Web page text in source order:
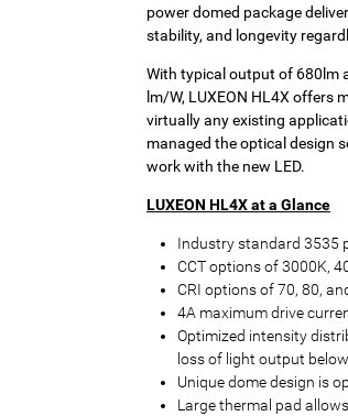
power domed package
stability, and longevity
With typical output of 680lm
lm/W, LUXEON HL4X offers
virtually any existing
managed the optical design
work with the new LED.
LUXEON HL4X at a Glance
Industry standard 3535
CCT options of 3000K,
CRI options of 70, 80,
4A maximum drive
Optimized intensity
loss of light output
Unique dome design is
Large thermal pad